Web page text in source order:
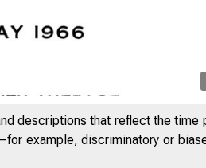
descriptions that reflect the
example, discriminatory or